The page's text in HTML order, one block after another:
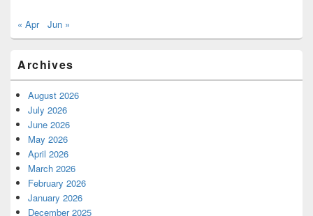
« Apr Jun »
Archives
August 2026
July 2026
June 2026
May 2026
April 2026
March 2026
February 2026
January 2026
December 2025